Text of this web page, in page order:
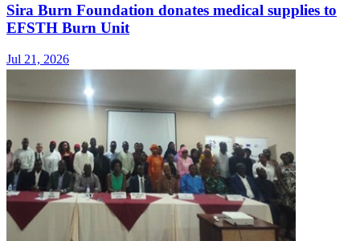
Sira Burn Foundation donates medical supplies to
EFSTH Burn Unit
Jul 21, 2026